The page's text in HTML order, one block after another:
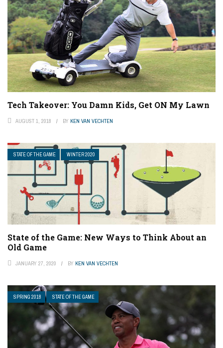
Tech Takeover: You Damn Kids, Get ON My Lawn
AUGUST 1, 2018 BY KEN VAN VECHTEN
STATE OF THE GAME WINTER 2020
State of the Game: New Ways to Think About an
Old Game
JANUARY 27, 2020 BY KEN VAN VECHTEN
SPRING 2018 STATE OF THE GAME